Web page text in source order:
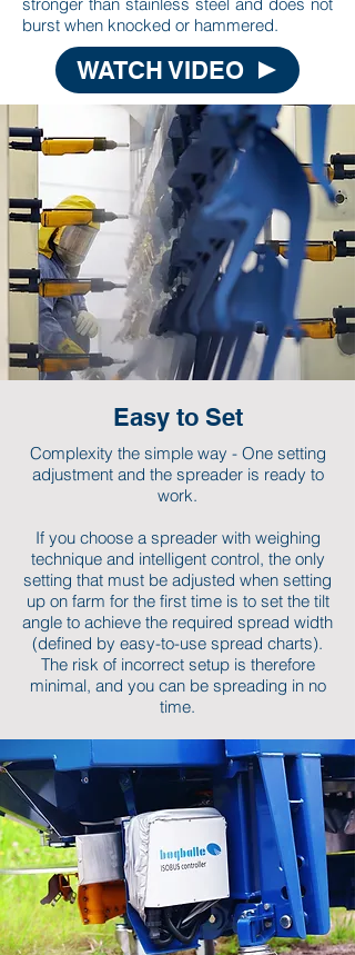
burst when knocked or hammered.
WATCH VIDEO
Easy to Set
Complexity the simple way - One setting
adjustment and the spreader is ready to
work.
If you choose a spreader with weighing
technique and intelligent control, the only
setting that must be adjusted when setting
up on farm for the first time is to set the tilt
angle to achieve the required spread width
(defined by easy-to-use spread charts).
The risk of incorrect setup is therefore
minimal, and you can be spreading in no
time.